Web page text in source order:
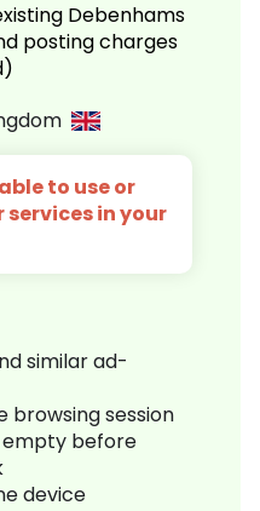
Debenhams
posting charges
to use or
services in your
similar ad-
browsing session
empty before
device